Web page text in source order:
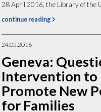
28 April 2016, the Library of the
continue reading
24.05.2016
Geneva:
Intervention to
Promote New
for Families